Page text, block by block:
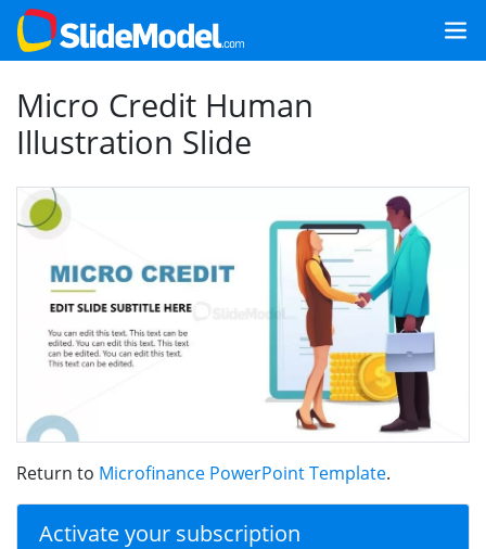
Micro Credit Human
Illustration Slide
Return to Microfinance PowerPoint Template.
Activate your subscription